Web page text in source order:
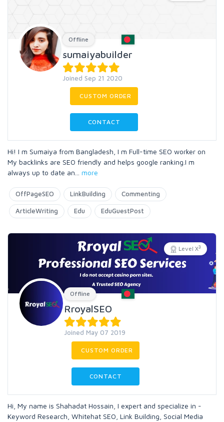
Offline
sumaiyabuilder
Joined Sep 21 2020
CUSTOM ORDER
CONTACT
Hi! I m Sumaiya from Bangladesh, I m Full-time SEO worker on
My backlinks are SEO friendly and helps google ranking.I m
always up to date an
more
OffPageSEO LinkBuilding Commenting
ArticleWriting Edu EduGuestPost
Level X3
Offline
RroyalSEO
Joined May 07 2019
CUSTOM ORDER
CONTACT
Hi, My name is Shahadat Hossain, I expert and specialize in -
Keyword Research, Whitehat SEO, Link Building, Social Media